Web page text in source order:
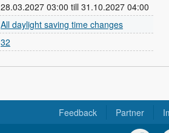
28.03.2027 03:00 till 31.10.2027 04:00
All daylight saving time changes
32
Feedback Partner